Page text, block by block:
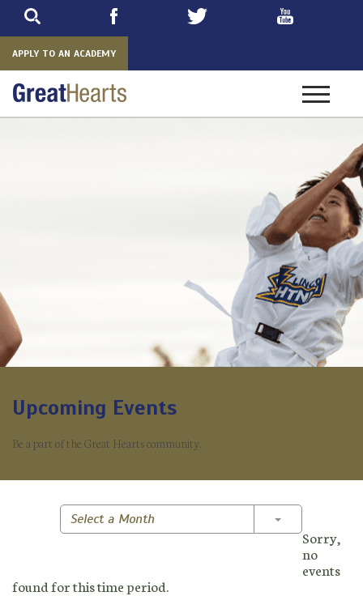
APPLY TO AN ACADEMY
Toggle
Upcoming Events
Be a part of the Great Hearts community.
Select a Month Toggle
Sorry,
no
events
found for this time period.